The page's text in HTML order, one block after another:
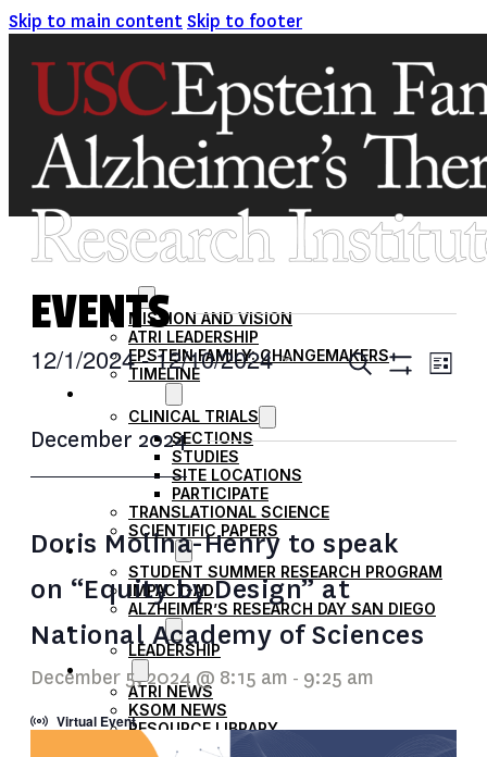
Skip to main contentSkip to footer
ABOUT
MISSION AND VISION
ATRI LEADERSHIP
EPSTEIN FAMILY: CHANGEMAKERS
TIMELINE
CLINICAL TRIALS
SECTIONS
STUDIES
SITE LOCATIONS
PARTICIPATE
TRANSLATIONAL SCIENCE
SCIENTIFIC PAPERS
EDUCATION
STUDENT SUMMER RESEARCH PROGRAM
IMPACT-AD
ALZHEIMER’S RESEARCH DAY SAN DIEGO
OUR TEAM
LEADERSHIP
NEWS
ATRI NEWS
KSOM NEWS
RESOURCE LIBRARY
FRIENDS OF ATRI
EVENTS
EVENTS
AND
Search
List
12/1/2024 - 12/10/2024
Select
December 2024
Doris Molina-Henry to speak
on “Equity by Design” at
National Academy of Sciences
December 5, 2024 @ 8:15 am - 9:25 am
Virtual Event